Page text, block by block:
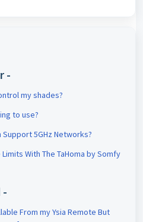
-
my shades?
to use?
Support 5GHz Networks?
With The TaHoma by Somfy
-
From my Ysia Remote But